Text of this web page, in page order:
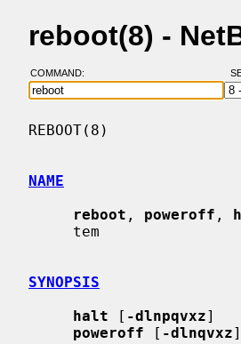
reboot(8) -
COMMAND:
REBOOT(8)
NAME
reboot , poweroff ,
SYNOPSIS
halt [ -dlnpqvxz]
poweroff [ -dlnqvxz]